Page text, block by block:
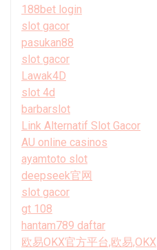
188bet login
slot gacor
pasukan88
slot gacor
Lawak4D
slot 4d
barbarslot
Link Alternatif Slot Gacor
AU online casinos
ayamtoto slot
deepseek官网
slot gacor
gt 108
hantam789 daftar
欧易OKX官方平台,欧易,OKX